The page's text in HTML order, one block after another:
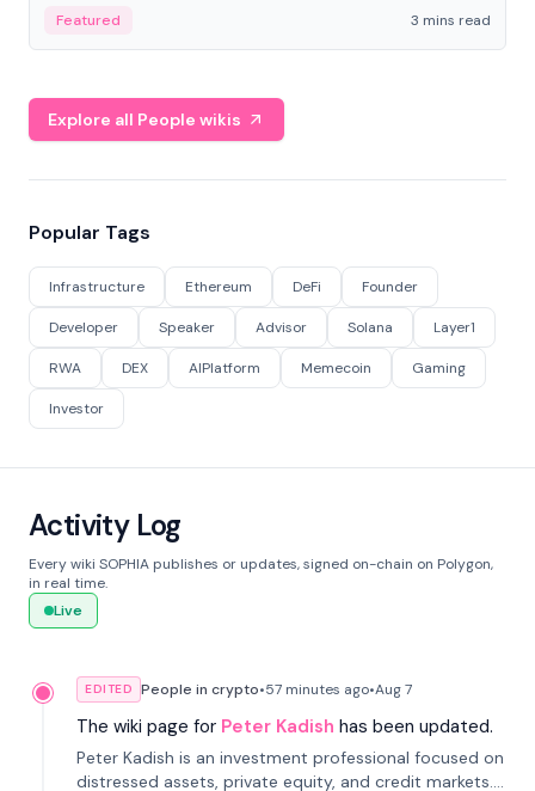
Featured 3 mins read
Explore all People wikis
Popular Tags
Infrastructure Ethereum DeFi Founder
Developer Speaker Advisor Solana Layer1
RWA DEX AIPlatform Memecoin Gaming
Investor
Activity Log
Every wiki SOPHIA publishes or updates, signed on-chain on Polygon,
in real time.
Live
EDITED People in crypto•57 minutes ago•Aug 7
The wiki page for Peter Kadish has been updated.
Peter Kadish is an investment professional focused on
distressed assets, private equity, and credit markets.